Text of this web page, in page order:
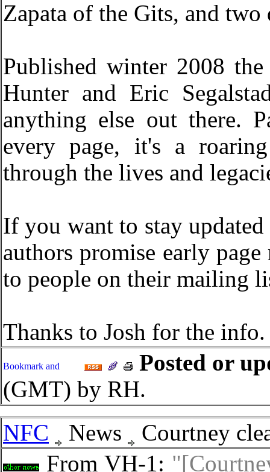
Zapata of the Gits, and two
Published winter 2008
Hunter and Eric
anything else out there.
every page, it's a
through the lives and
If you want to stay
authors promise early page
to people on their mailing
Thanks to Josh for the info.
Posted or
(GMT) by RH.
NFC
News
Courtney
From VH-1: